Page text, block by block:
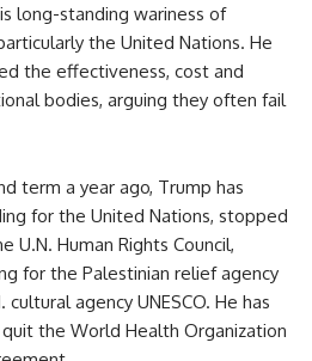
long-standing wariness of
the United Nations. He
the effectiveness, cost and
bodies, arguing they often fail
term a year ago, Trump has
for the United Nations, stopped
U.N. Human Rights Council,
for the Palestinian relief agency
agency UNESCO. He has
the World Health Organization